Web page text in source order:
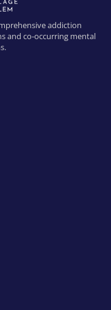
addiction
and co-occurring mental